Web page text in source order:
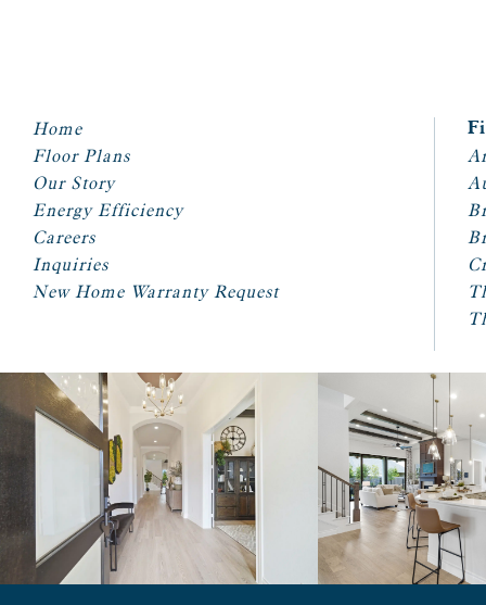
Home
Floor Plans
Our Story
Energy Efficiency
Careers
Inquiries
New Home Warranty Request